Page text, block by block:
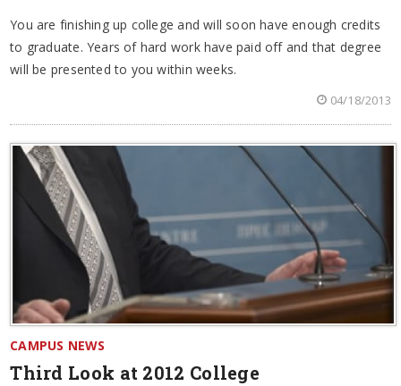
You are finishing up college and will soon have enough credits
to graduate. Years of hard work have paid off and that degree
will be presented to you within weeks.
04/18/2013
CAMPUS NEWS
Third Look at 2012 College